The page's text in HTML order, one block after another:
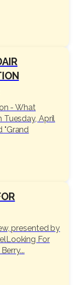
- What
April
"Grand
presented by
For